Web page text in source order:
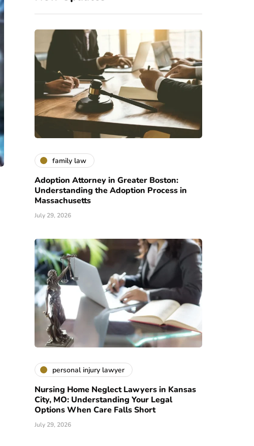
family law
Adoption Attorney in Greater Boston:
Understanding the Adoption Process in
Massachusetts
July 29, 2026
personal injury lawyer
Nursing Home Neglect Lawyers in Kansas
City, MO: Understanding Your Legal
Options When Care Falls Short
July 29, 2026